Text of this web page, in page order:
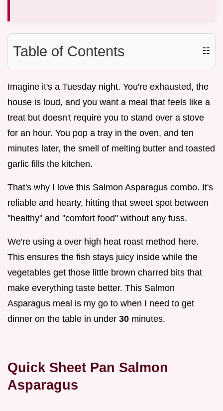
Table of Contents ☷
Imagine it's a Tuesday night. You're exhausted, the
house is loud, and you want a meal that feels like a
treat but doesn't require you to stand over a stove
for an hour. You pop a tray in the oven, and ten
minutes later, the smell of melting butter and toasted
garlic fills the kitchen.
That's why I love this Salmon Asparagus combo. It's
reliable and hearty, hitting that sweet spot between
"healthy" and "comfort food" without any fuss.
We're using a over high heat roast method here.
This ensures the fish stays juicy inside while the
vegetables get those little brown charred bits that
make everything taste better. This Salmon
Asparagus meal is my go to when I need to get
dinner on the table in under 30 minutes.
Quick Sheet Pan Salmon
Asparagus